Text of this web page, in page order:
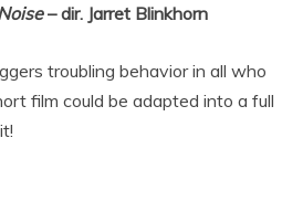
– dir. Jarret Blinkhorn
troubling behavior in all who
film could be adapted into a full